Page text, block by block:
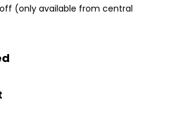
(only available from central